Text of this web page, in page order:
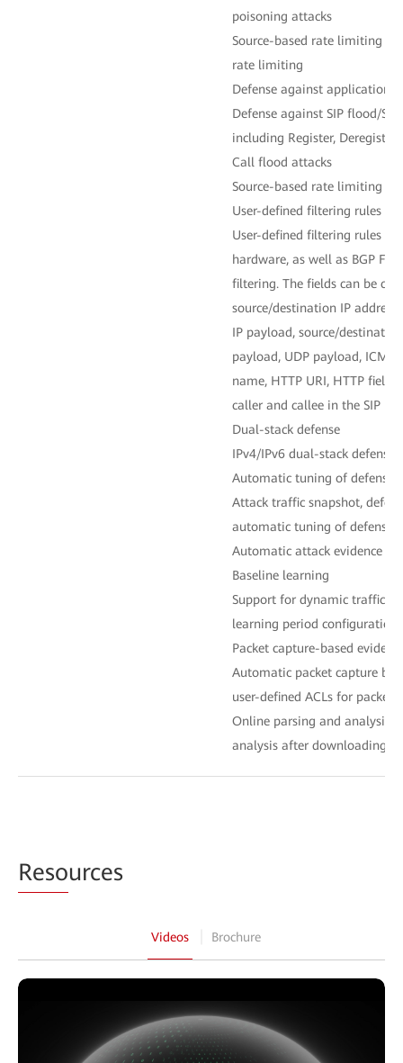
poisoning attacks
Source-based rate limiting
rate limiting
Defense against application-
Defense against SIP flood/
including Register,
Call flood attacks
Source-based rate limiting
User-defined filtering rules
User-defined filtering rules
hardware, as well as BGP
filtering. The fields can be
source/destination IP
IP payload, source/
payload, UDP payload, ICMP
name, HTTP URI, HTTP field
caller and callee in the SIP
Dual-stack defense
IPv4/IPv6 dual-stack defense
Automatic tuning of defense
Attack traffic snapshot,
automatic tuning of defense
Automatic attack evidence
Baseline learning
Support for dynamic traffic
learning period configuration
Packet capture-based
Automatic packet capture
user-defined ACLs for packet
Online parsing and analysis,
analysis after downloading
Resources
Videos Brochure